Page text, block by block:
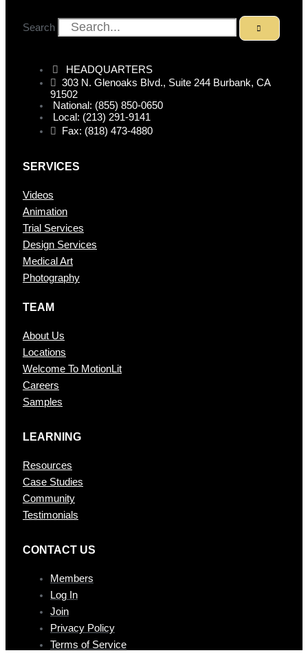
Search
HEADQUARTERS
303 N. Glenoaks Blvd., Suite 244 Burbank, CA
91502
National: (855) 850-0650
Local: (213) 291-9141
Fax: (818) 473-4880
SERVICES
Videos
Animation
Trial Services
Design Services
Medical Art
Photography
TEAM
About Us
Locations
Welcome To MotionLit
Careers
Samples
LEARNING
Resources
Case Studies
Community
Testimonials
CONTAC T US
Members
Log In
Join
Privacy Policy
Terms of Service